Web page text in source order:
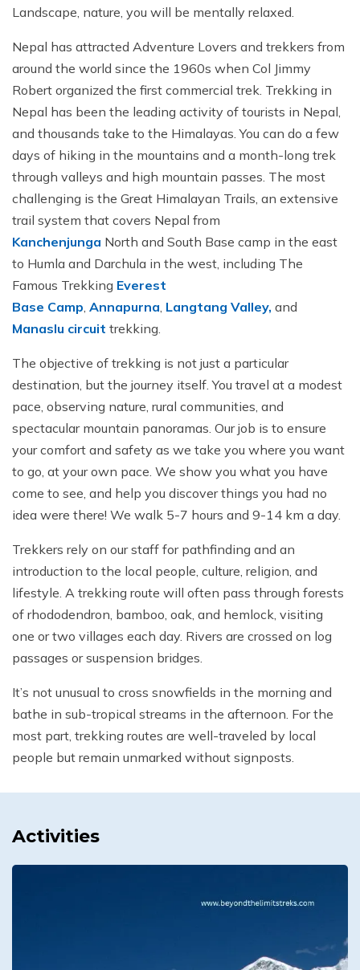
Multi-Adventure Tour in Nepal: Rafting, Paragliding,
Safari and Trekking
Janakpur Dham Tour 2 Days
Gosainkunda Helicopter Tour
Everest Luxury Trek - 7 Days
Paragliding In Nepal
Kathmandu Paragliding
Bungee Jumping in Nepal
National Park Rock Climbing Day Tour - 1 Day
Mountain Biking Tour - 1 day
Rafting In Nepal
Everest Mountain Flight
National Park Rock Climbing Day Tour - 1 Day
Nagarkot Sunrise and Bhaktapur Exploration - 1 Day
Namo Buddha Day Tour
Chandragiri Hill Cable Car Day Tour - 1 Day
Why travel with Beyond the Limits Treks and
Terms and conditions
Mode of Payment
Landscape, nature, you will be mentally relaxed.
Nepal has attracted Adventure Lovers and trekkers from
around the world since the 1960s when Col Jimmy
Robert organized the first commercial trek. Trekking in
Nepal has been the leading activity of tourists in Nepal,
and thousands take to the Himalayas. You can do a few
days of hiking in the mountains and a month-long trek
through valleys and high mountain passes. The most
challenging is the Great Himalayan Trails, an extensive
trail system that covers Nepal from
Kanchenjunga North and South Base camp in the east
to Humla and Darchula in the west, including The
Famous Trekking Everest
Base Camp, Annapurna, Langtang Valley, and
Manaslu circuit trekking.
The objective of trekking is not just a particular
destination, but the journey itself. You travel at a modest
pace, observing nature, rural communities, and
spectacular mountain panoramas. Our job is to ensure
your comfort and safety as we take you where you want
to go, at your own pace. We show you what you have
come to see, and help you discover things you had no
idea were there! We walk 5-7 hours and 9-14 km a day.
Trekkers rely on our staff for pathfinding and an
introduction to the local people, culture, religion, and
lifestyle. A trekking route will often pass through forests
of rhododendron, bamboo, oak, and hemlock, visiting
one or two villages each day. Rivers are crossed on log
passages or suspension bridges.
It’s not unusual to cross snowfields in the morning and
bathe in sub-tropical streams in the afternoon. For the
most part, trekking routes are well-traveled by local
people but remain unmarked without signposts.
Activities